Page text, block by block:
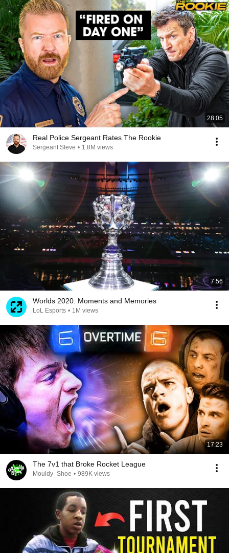
28:05
Real Police Sergeant Rates The Rookie
Sergeant Steve • 1.8M views
7:56
Worlds 2020: Moments and Memories
LoL Esports • 1M views
17:23
The 7v1 that Broke Rocket League
Mouldy_Shoe • 989K views